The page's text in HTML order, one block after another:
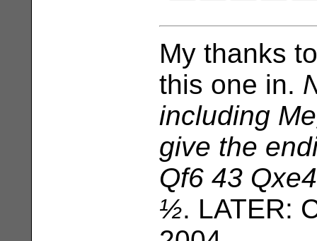
My thanks
this one in.
including
give the
Qf6 43
½. LATER: